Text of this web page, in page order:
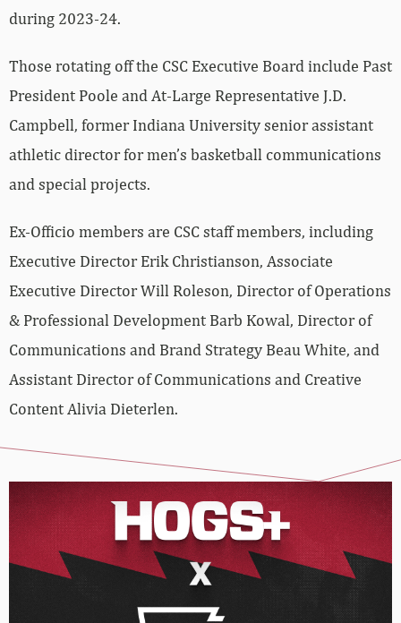
during 2023-24.
Those rotating off the CSC Executive Board include Past
President Poole and At-Large Representative J.D.
Campbell, former Indiana University senior assistant
athletic director for men’s basketball communications
and special projects.
Ex-Officio members are CSC staff members, including
Executive Director Erik Christianson, Associate
Executive Director Will Roleson, Director of Operations
& Professional Development Barb Kowal, Director of
Communications and Brand Strategy Beau White, and
Assistant Director of Communications and Creative
Content Alivia Dieterlen.